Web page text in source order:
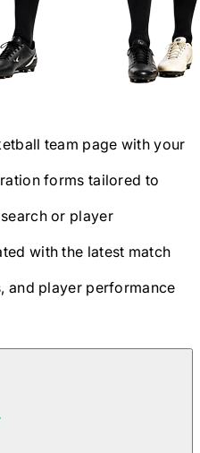
team page with your
forms tailored to
or player
with the latest match
and player performance